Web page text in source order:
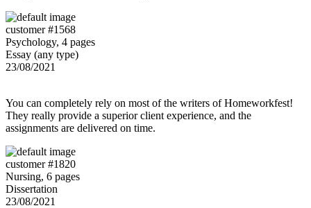
customer #1568
Psychology, 4 pages
Essay (any type)
23/08/2021
You can completely rely on most of the writers of Homeworkfest!
They really provide a superior client experience, and the
assignments are delivered on time.
customer #1820
Nursing, 6 pages
Dissertation
23/08/2021